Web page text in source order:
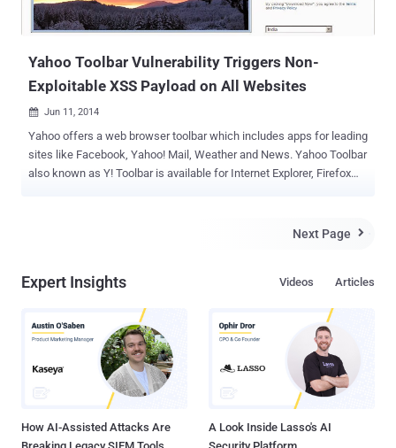
in a target website that your users visit Not too difficult, is it?
Abdullah Hussam , a 17 years old programmer from Iraq found that
Yahoo Toolbar Vulnerability Triggers Non-
Exploitable XSS Payload on All Websites
 Jun 11, 2014
Yahoo offers a web browser toolbar which includes apps for leading
sites like Facebook, Yahoo! Mail, Weather and News. Yahoo Toolbar
also known as Y! Toolbar is available for Internet Explorer, Firefox
Many popular softwares like Java Update and thousands of free
reported in Yahoo Toolbar by Security Researcher Behrouz
websites like Flickr, Yahoo, Google, Pinterest, Youtube, Amazon,
Twitter and many more. Yahoo Toolbar vulnerability triggers all
previous non-exploitable XSS payloads on popular websites as
shown below in multiple screenshots provided by Behrouz to The
Hacker News . The vulnerability resides in the way Toolbar
Next Page 
Expert Insights Articles
Videos
How AI-Assisted Attacks Are
A Look Inside Lasso's AI